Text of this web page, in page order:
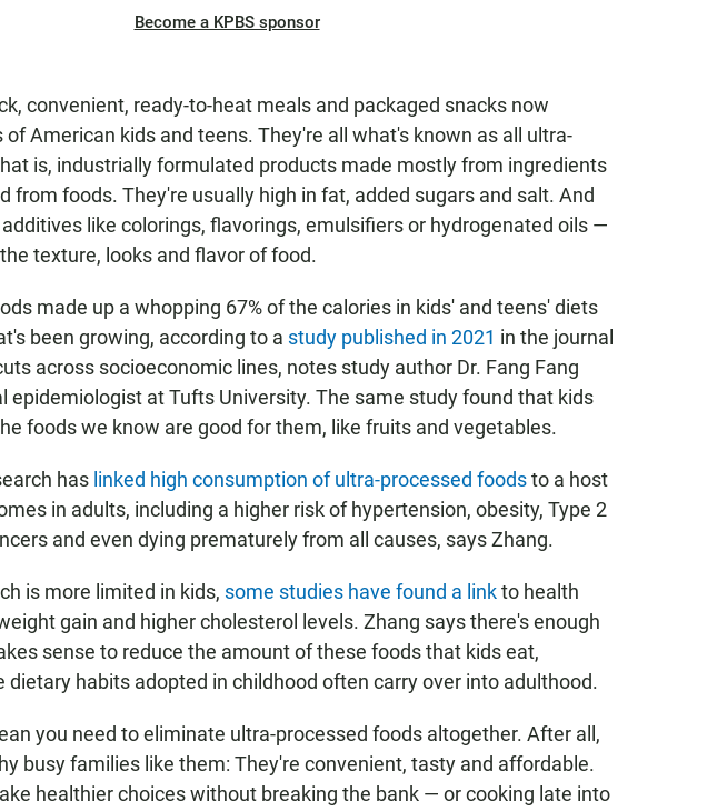
Become a KPBS sponsor
convenient, ready-to-heat meals and packaged snacks now
American kids and teens. They're all what's known as all ultra-
is, industrially formulated products made mostly from ingredients
from foods. They're usually high in fat, added sugars and salt. And
like colorings, flavorings, emulsifiers or hydrogenated oils —
texture, looks and flavor of food.
made up a whopping 67% of the calories in kids' and teens' diets
been growing, according to a study published in 2021 in the journal
across socioeconomic lines, notes study author Dr. Fang Fang
epidemiologist at Tufts University. The same study found that kids
foods we know are good for them, like fruits and vegetables.
has linked high consumption of ultra-processed foodsto a host
in adults, including a higher risk of hypertension, obesity, Type 2
and even dying prematurely from all causes, says Zhang.
is more limited in kids, some studies have found a linkto health
gain and higher cholesterol levels. Zhang says there's enough
sense to reduce the amount of these foods that kids eat,
dietary habits adopted in childhood often carry over into adulthood.
you need to eliminate ultra-processed foods altogether. After all,
busy families like them: They're convenient, tasty and affordable.
healthier choices without breaking the bank — or cooking late into